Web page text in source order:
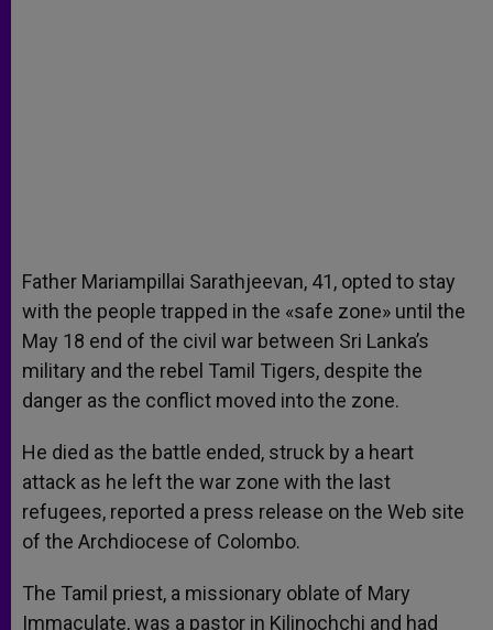
Father Mariampillai Sarathjeevan, 41, opted to stay
with the people trapped in the «safe zone» until the
May 18 end of the civil war between Sri Lanka’s
military and the rebel Tamil Tigers, despite the
danger as the conflict moved into the zone.
He died as the battle ended, struck by a heart
attack as he left the war zone with the last
refugees, reported a press release on the Web site
of the Archdiocese of Colombo.
The Tamil priest, a missionary oblate of Mary
Immaculate, was a pastor in Kilinochchi and had